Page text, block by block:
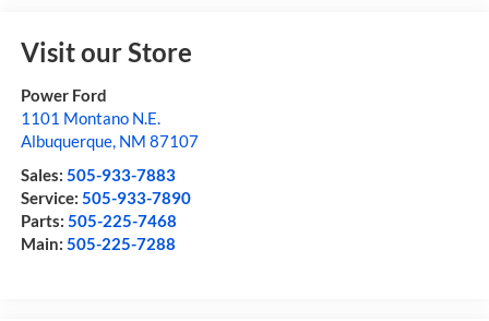
Visit our Store
Power Ford
1101 Montano N.E.
Albuquerque, NM 87107
Sales: 505-933-7883
Service: 505-933-7890
Parts: 505-225-7468
Main: 505-225-7288